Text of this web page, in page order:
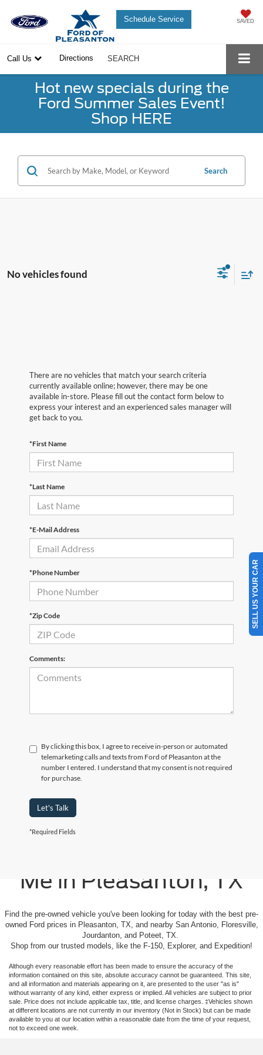
Schedule Service SAVED
Call Us Directions SEARCH
Hot new specials during the
Ford Summer Sales Event!
Shop HERE
Search
No vehicles found
There are no vehicles that match your search criteria
currently available online; however, there may be one
available in-store. Please fill out the contact form below to
express your interest and an experienced sales manager will
get back to you.
*First Name
*Last Name
*E-Mail Address
*Phone Number
*Zip Code
Comments:
By clicking this box, I agree to receive in-person or automated
telemarketing calls and texts from Ford of Pleasanton at the
number I entered. I understand that my consent is not required
for purchase.
Let's Talk
*Required Fields
Me in Pleasanton, TX
Find the pre-owned vehicle you've been looking for today with the best pre-
owned Ford prices in Pleasanton, TX, and nearby San Antonio, Floresville,
Jourdanton, and Poteet, TX.
Shop from our trusted models, like the F-150, Explorer, and Expedition!
Although every reasonable effort has been made to ensure the accuracy of the
information contained on this site, absolute accuracy cannot be guaranteed. This site,
and all information and materials appearing on it, are presented to the user "as is"
without warranty of any kind, either express or implied. All vehicles are subject to prior
sale. Price does not include applicable tax, title, and license charges. ‡Vehicles shown
at different locations are not currently in our inventory (Not in Stock) but can be made
available to you at our location within a reasonable date from the time of your request,
not to exceed one week.
SELL US YOUR CAR